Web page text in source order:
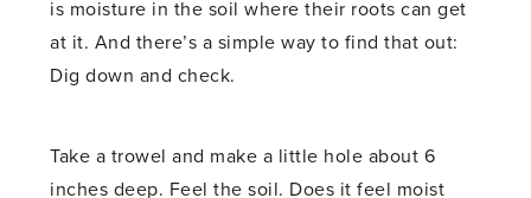
is moisture in the soil where their roots can get
at it. And there’s a simple way to find that out:
Dig down and check.
Take a trowel and make a little hole about 6
inches deep. Feel the soil. Does it feel moist